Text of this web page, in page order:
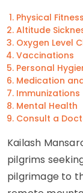
Physical Fitness
Altitude
Oxygen Level
Vaccinations
Personal
Medication
Immunizations
Mental Health
Consult a
Kailash
pilgrims
pilgrimage to